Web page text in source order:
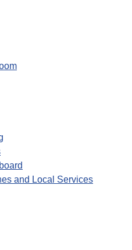
and Local Services